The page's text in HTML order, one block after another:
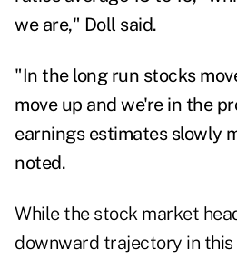
we are," Doll said.
"In the long run stocks
move up and we're in the
earnings estimates slowly
noted.
While the stock market
downward trajectory in